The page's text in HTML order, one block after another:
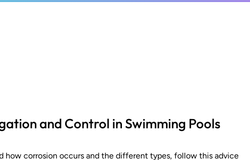
and Control in Swimming Pools
how corrosion occurs and the different types, follow this advice